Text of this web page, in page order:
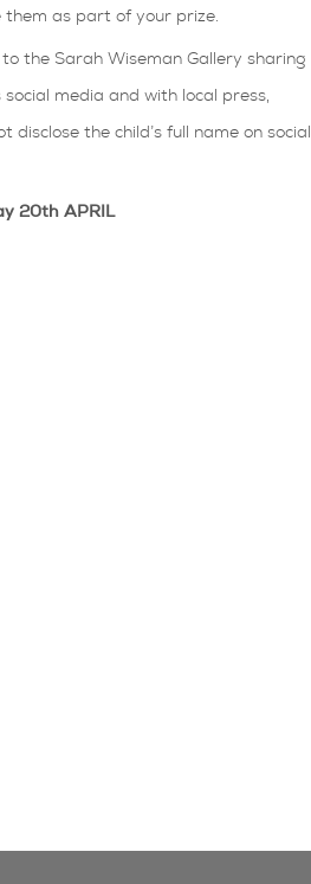
as part of your prize.
the Sarah Wiseman Gallery sharing
media and with local press,
disclose the child’s full name on social
20th APRIL